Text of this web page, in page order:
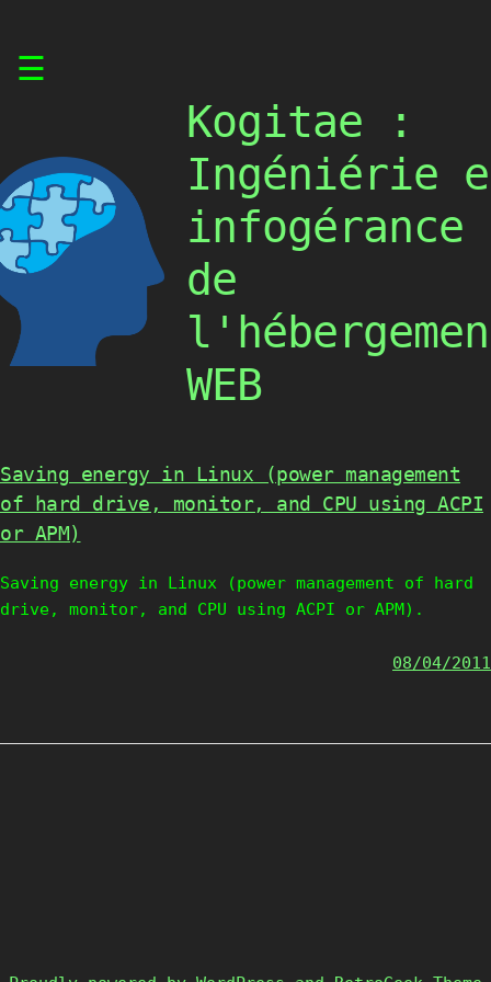
☰
Kogitae :
Ingéniérie
infogérance
de
WEB
Saving energy in Linux (power management
of hard drive, monitor, and CPU using ACPI
or APM)
Saving energy in Linux (power management of hard
drive, monitor, and CPU using ACPI or APM).
08/04/2011